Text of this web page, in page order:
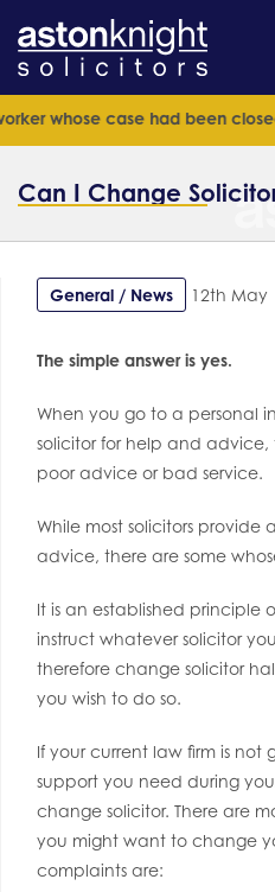
case had been closed by a
Can I Change
General / News 12th May
The simple answer is yes.
When you go to a personal
solicitor for help and
poor advice or bad service.
While most solicitors provide
advice, there are some
It is an established principle
instruct whatever solicitor
therefore change solicitor
you wish to do so.
If your current law firm is not
support you need during
change solicitor. There are
you might want to change
complaints are: